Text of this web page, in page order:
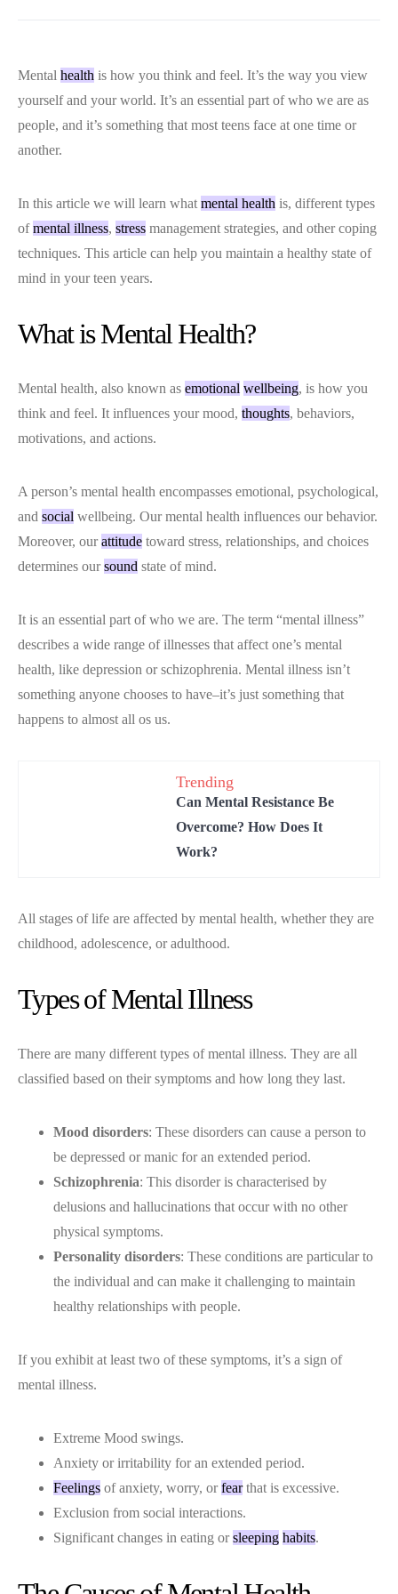
Mental health is how you think and feel. It’s the way you view
yourself and your world. It’s an essential part of who we are as
people, and it’s something that most teens face at one time or
another.
In this article we will learn what mental health is, different types
ofmental illness, stress management strategies, and other coping
techniques. This article can help you maintain a healthy state of
mind in your teen years.
What is Mental Health?
Mental health, also known as emotional wellbeing, is how you
think and feel. It influences your mood, thoughts, behaviors,
motivations, and actions.
A person’s mental health encompasses emotional, psychological,
and social wellbeing. Our mental health influences our behavior.
Moreover, ourattitude toward stress, relationships, and choices
determines oursound state of mind.
It is an essential part of who we are. The term “mental illness”
describes a wide range of illnesses that affect one’s mental
health, like depression or schizophrenia. Mental illness isn’t
something anyone chooses to have–it’s just something that
happens to almost all os us.
Trending
Can Mental Resistance Be
Overcome? How Does It
Work?
All stages of life are affected by mental health, whether they are
childhood, adolescence, or adulthood.
Types of Mental Illness
There are many different types of mental illness. They are all
classified based on their symptoms and how long they last.
Mood disorders: These disorders can cause a person to
be depressed or manic for an extended period.
Schizophrenia: This disorder is characterised by
delusions and hallucinations that occur with no other
physical symptoms.
Personality disorders: These conditions are particular to
the individual and can make it challenging to maintain
healthy relationships with people.
If you exhibit at least two of these symptoms, it’s a sign of
mental illness.
Extreme Mood swings.
Anxiety or irritability for an extended period.
Feelings of anxiety, worry, orfearthat is excessive.
Exclusion from social interactions.
Significant changes in eating orsleeping habits.